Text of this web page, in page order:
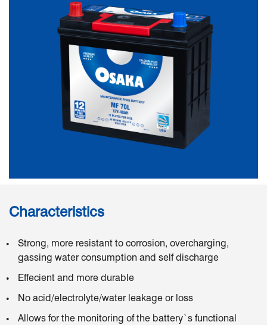
Characteristics
Strong, more resistant to corrosion, overcharging,
gassing water consumption and self discharge
Effecient and more durable
No acid/electrolyte/water leakage or loss
Allows for the monitoring of the battery`s functional